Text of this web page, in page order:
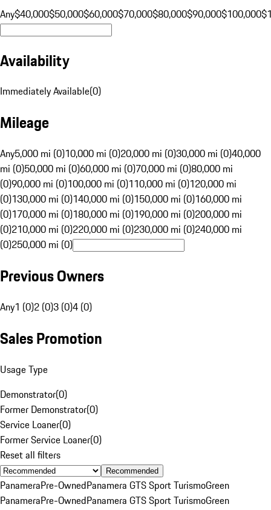
Any$40,000$50,000$60,000$70,000$80,000$90,000$100,000
Availability
Immediately Available(0)
Mileage
Any5,000 mi (0)10,000 mi (0)20,000 mi (0)30,000 mi (0)40,000
mi (0)50,000 mi (0)60,000 mi (0)70,000 mi (0)80,000 mi
(0)90,000 mi (0)100,000 mi (0)110,000 mi (0)120,000 mi
(0)130,000 mi (0)140,000 mi (0)150,000 mi (0)160,000 mi
(0)170,000 mi (0)180,000 mi (0)190,000 mi (0)200,000 mi
(0)210,000 mi (0)220,000 mi (0)230,000 mi (0)240,000 mi
(0)250,000 mi (0)
Previous Owners
Any1 (0)2 (0)3 (0)4 (0)
Sales Promotion
Usage Type
Demonstrator(0)
Former Demonstrator(0)
Service Loaner(0)
Former Service Loaner(0)
Reset all filters
Recommended
PanameraPre-OwnedPanamera GTS Sport TurismoGreen
PanameraPre-OwnedPanamera GTS Sport TurismoGreen